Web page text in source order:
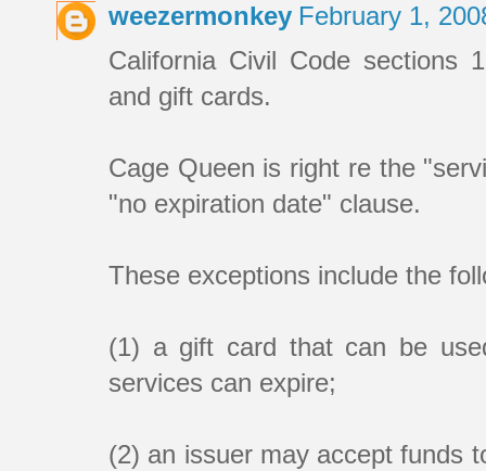
weezermonkey February 1,
California Civil Code sections
and gift cards.
Cage Queen is right re the
"no expiration date" clause.
These exceptions include the
(1) a gift card that can be
services can expire;
(2) an issuer may accept funds